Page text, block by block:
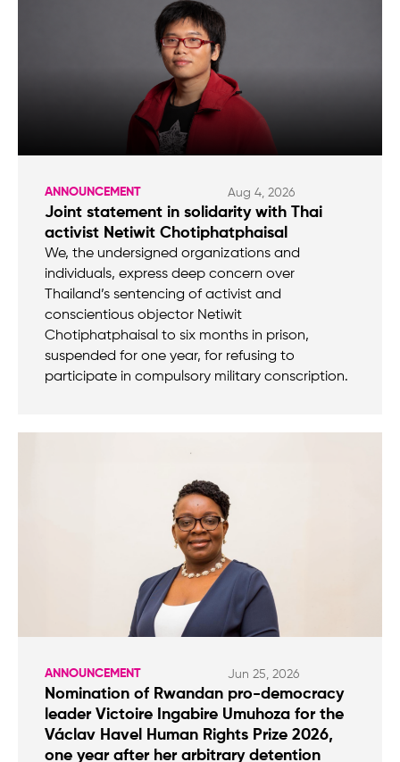
ANNOUNCEMENT Aug 4, 2026
Joint statement in solidarity with Thai
activist Netiwit Chotiphatphaisal
We, the undersigned organizations and
individuals, express deep concern over
Thailand’s sentencing of activist and
conscientious objector Netiwit
Chotiphatphaisal to six months in prison,
suspended for one year, for refusing to
participate in compulsory military conscription.
ANNOUNCEMENT Jun 25, 2026
Nomination of Rwandan pro-democracy
leader Victoire Ingabire Umuhoza for the
Václav Havel Human Rights Prize 2026,
one year after her arbitrary detention